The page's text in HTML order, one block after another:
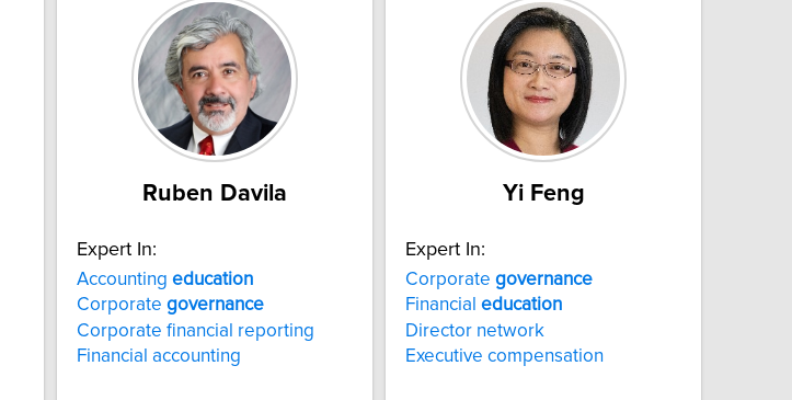
Ruben Davila
Expert In:
Accounting education
Corporate governance
Corporate financial reporting
Financial accounting
Yi Feng
Expert In:
Corporate governance
Financial education
Director network
Executive compensation